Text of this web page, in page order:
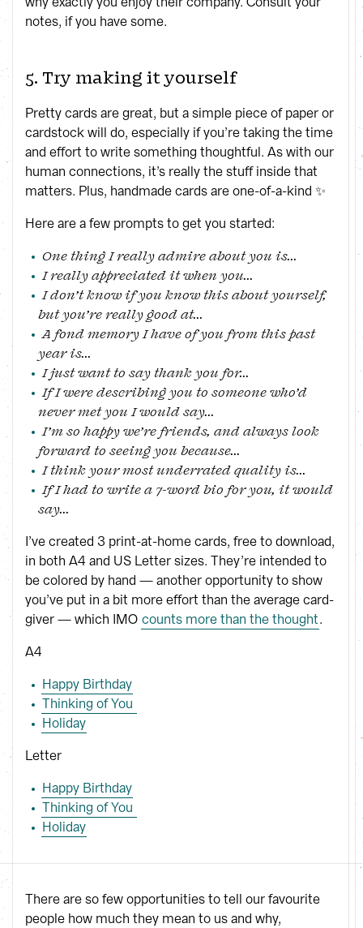
notes, if you have some.
5. Try making it yourself
Pretty cards are great, but a simple piece of paper or
cardstock will do, especially if you’re taking the time
and effort to write something thoughtful. As with our
human connections, it’s really the stuff inside that
matters. Plus, handmade cards are one-of-a-kind ✨
Here are a few prompts to get you started:
One thing I really admire about you is...
I really appreciated it when you...
I don’t know if you know this about yourself,
but you’re really good at...
A fond memory I have of you from this past
year is...
I just want to say thank you for...
If I were describing you to someone who’d
never met you I would say...
I’m so happy we’re friends, and always look
forward to seeing you because...
I think your most underrated quality is...
If I had to write a 7-word bio for you, it would
say...
I’ve created 3 print-at-home cards, free to download,
in both A4 and US Letter sizes. They’re intended to
be colored by hand — another opportunity to show
you’ve put in a bit more effort than the average card-
giver — which IMO counts more than the thought.
A4
Happy Birthday
Thinking of You
Holiday
Letter
Happy Birthday
Thinking of You
Holiday
There are so few opportunities to tell our favourite
people how much they mean to us and why,